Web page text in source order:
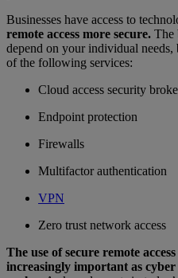
Businesses have access to
remote access more secure. The
depend on your individual
of the following services:
Cloud access security
Endpoint protection
Firewalls
Multifactor authentication
VPN
Zero trust network access
The use of secure remote
increasingly important as